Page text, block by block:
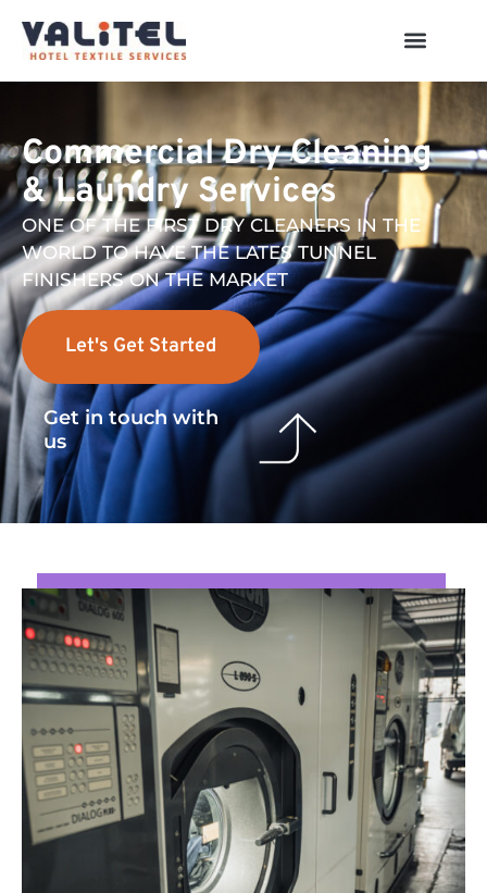
Commercial Dry Cleaning
& Laundry Services
ONE OF THE FIRST DRY CLEANERS IN THE
WORLD TO HAVE THE LATES TUNNEL
FINISHERS ON THE MARKET
Let's Get Started
Get in touch with
us